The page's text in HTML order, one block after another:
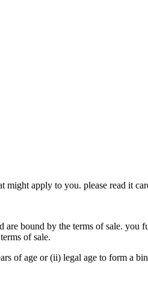
might apply to you. please read it
are bound by the terms of sale. you
of sale.
of age or (ii) legal age to form a